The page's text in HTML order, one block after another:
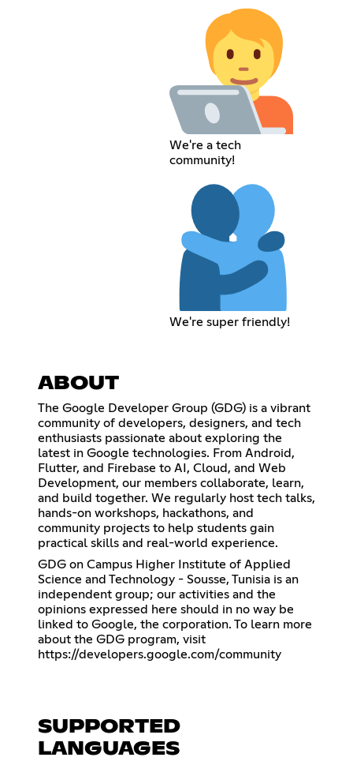
We're a tech
community!
We're super friendly!
ABOUT
The Google Developer Group (GDG) is a vibrant
community of developers, designers, and tech
enthusiasts passionate about exploring the
latest in Google technologies. From Android,
Flutter, and Firebase to AI, Cloud, and Web
Development, our members collaborate, learn,
and build together. We regularly host tech talks,
hands-on workshops, hackathons, and
community projects to help students gain
practical skills and real-world experience.
GDG on Campus Higher Institute of Applied
Science and Technology - Sousse, Tunisia is an
independent group; our activities and the
opinions expressed here should in no way be
linked to Google, the corporation. To learn more
about the GDG program, visit
https://developers.google.com/community
SUPPORTED
LANGUAGES